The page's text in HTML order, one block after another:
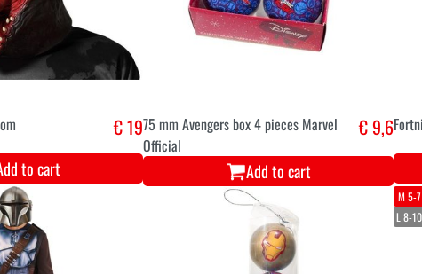
€ 19
to cart
75 mm Avengers box 4 pieces Marvel
Official
€ 9,6
Add to cart
M 5-7
L 8-10